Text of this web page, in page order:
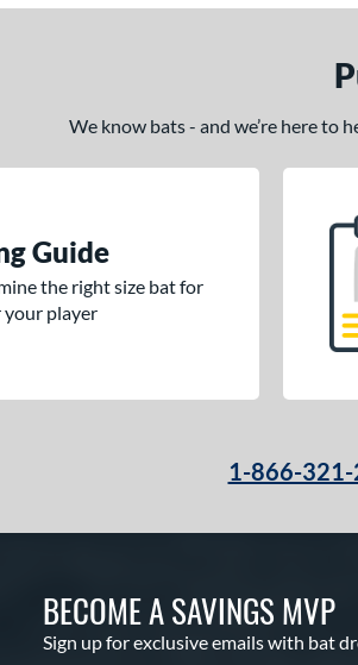
We know bats - and we’re here to
Guide
the right size bat for
your player
1-866-
BECOME A SAVINGS MVP
Sign up for exclusive emails with bat